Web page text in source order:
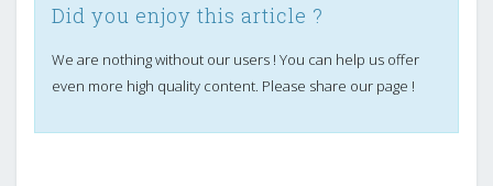
Did you enjoy this article ?
We are nothing without our users ! You can help us offer
even more high quality content. Please share our page !